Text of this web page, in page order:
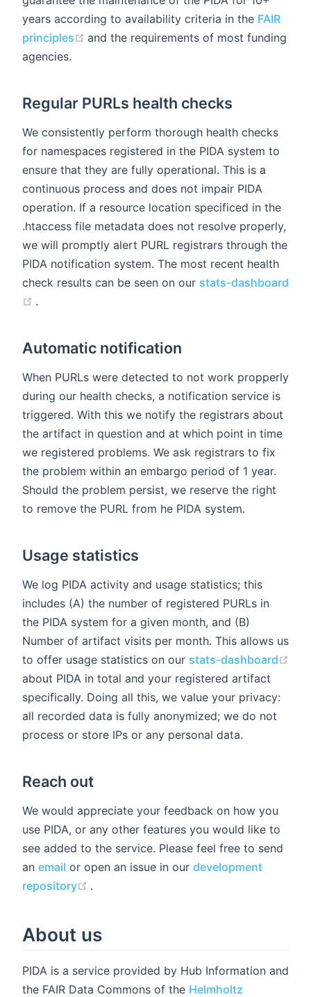
years according to availability criteria in the FAIR
principles
(opens new window)
and the requirements of most funding
agencies.
Regular PURLs health checks
We consistently perform thorough health checks
for namespaces registered in the PIDA system to
ensure that they are fully operational. This is a
continuous process and does not impair PIDA
operation. If a resource location specificed in the
.htaccess file metadata does not resolve properly,
we will promptly alert PURL registrars through the
PIDA notification system. The most recent health
check results can be seen on our stats-dashboard
(opens new window)
.
Automatic notification
When PURLs were detected to not work propperly
during our health checks, a notification service is
triggered. With this we notify the registrars about
the artifact in question and at which point in time
we registered problems. We ask registrars to fix
the problem within an embargo period of 1 year.
Should the problem persist, we reserve the right
to remove the PURL from he PIDA system.
Usage statistics
We log PIDA activity and usage statistics; this
includes (A) the number of registered PURLs in
the PIDA system for a given month, and (B)
Number of artifact visits per month. This allows us
to offer usage statistics on our stats-dashboard
(opens new window)
about PIDA in total and your registered artifact
specifically. Doing all this, we value your privacy:
all recorded data is fully anonymized; we do not
process or store IPs or any personal data.
Reach out
We would appreciate your feedback on how you
use PIDA, or any other features you would like to
see added to the service. Please feel free to send
an email or open an issue in our development
repository
(opens new window)
.
About us
PIDA is a service provided by Hub Information and
the FAIR Data Commons of the Helmholtz